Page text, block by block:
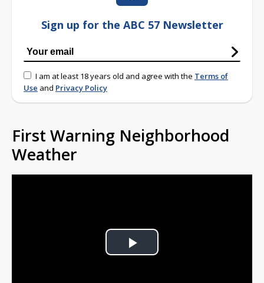
Sign up for the ABC 57 Newsletter
I am at least 18 years old and agree with the Terms of
Use and Privacy Policy
First Warning Neighborhood
Weather
Play